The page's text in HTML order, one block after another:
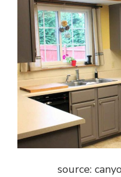
source: